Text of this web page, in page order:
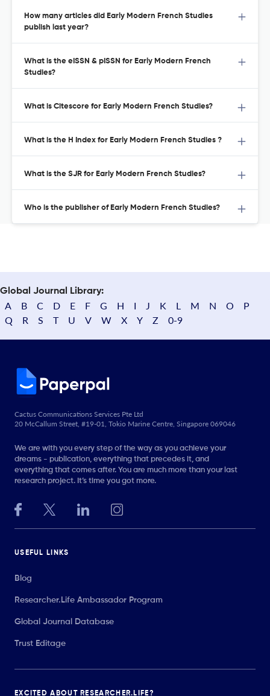
How many articles did Early Modern French Studies
publish last year?
What is the eISSN & pISSN for Early Modern French
Studies?
What is Citescore for Early Modern French Studies?
What is the H Index for Early Modern French Studies ?
What is the SJR for Early Modern French Studies?
Who is the publisher of Early Modern French Studies?
Global Journal Library:
A B C D E F G H I J K L M N O
P
Q
R S T U V W X Y Z 0-9
Cactus Communications Services Pte Ltd
20 McCallum Street, #19-01, Tokio Marine Centre, Singapore 069046
We are with you every step of the way as you achieve your
dreams - publication, everything that precedes it, and
everything that comes after. You are much more than your last
research project. It’s time you got more.
USEFUL LINKS
Blog
Researcher.Life Ambassador Program
Global Journal Database
Trust Editage
EXCITED ABOUT RESEARCHER.LIFE?